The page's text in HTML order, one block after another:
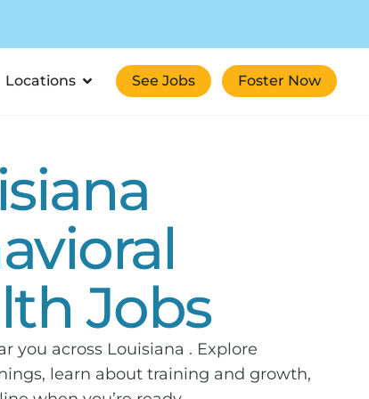
Locations See Jobs Foster Now
Jobs
you across Louisiana . Explore
learn about training and growth,